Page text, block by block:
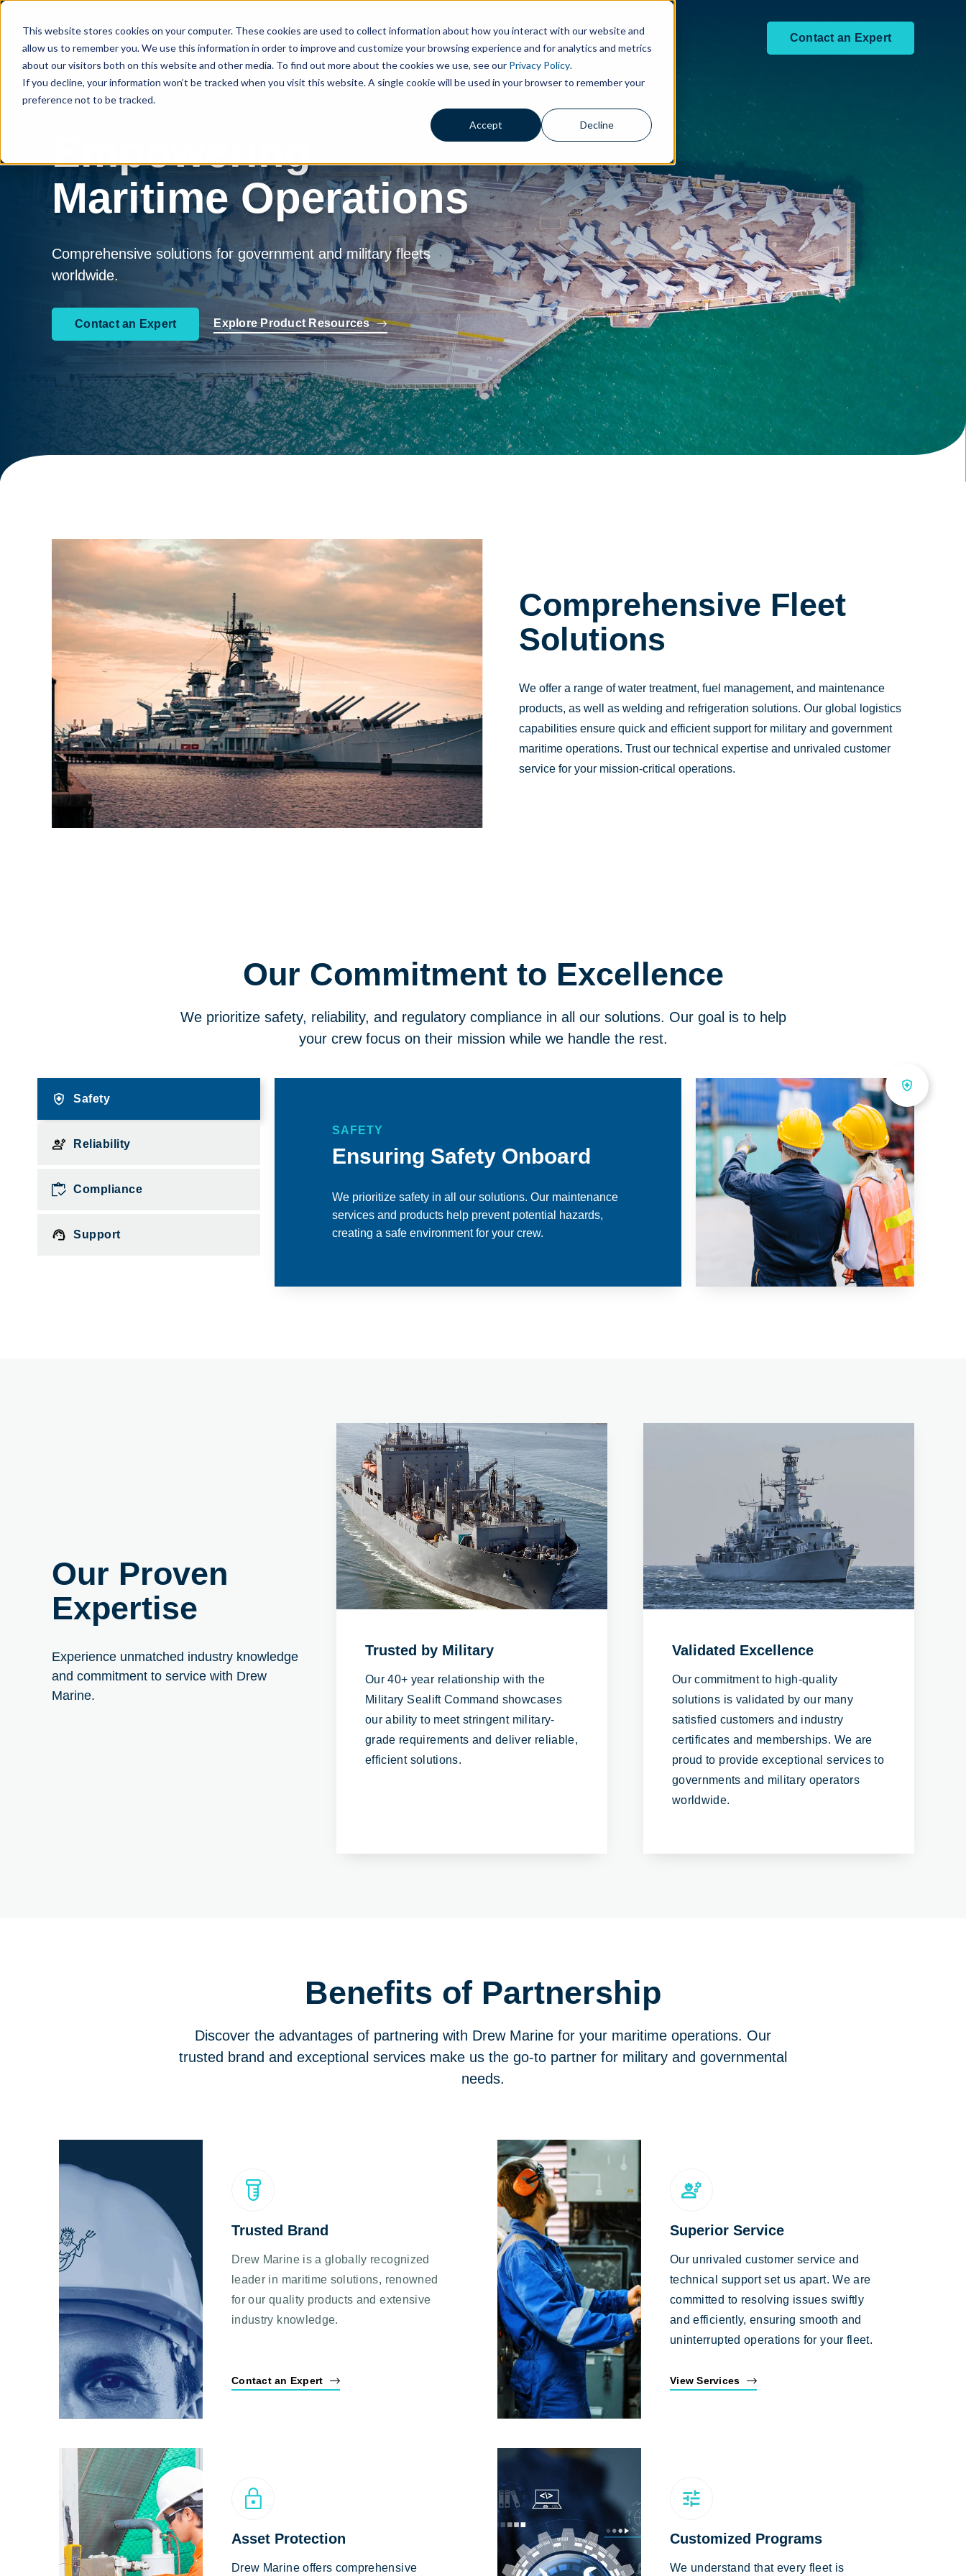
This website stores cookies on your computer. These cookies are used to collect information about how you interact with our website and
allow us to remember you. We use this information in order to improve and customize your browsing experience and for analytics and metrics
about our visitors both on this website and other media. To find out more about the cookies we use, see our Privacy Policy.
If you decline, your information won’t be tracked when you visit this website. A single cookie will be used in your browser to remember your
preference not to be tracked.
Accept Decline
Who We Serve How We Serve Products Company Resources Blog Contact an Expert
Empowering
Maritime Operations
Comprehensive solutions for government and military fleets
worldwide.
Contact an Expert Explore Product Resources
Comprehensive Fleet
Solutions
We offer a range of water treatment, fuel management, and maintenance
products, as well as welding and refrigeration solutions. Our global logistics
capabilities ensure quick and efficient support for military and government
maritime operations. Trust our technical expertise and unrivaled customer
service for your mission-critical operations.
Our Commitment to Excellence
We prioritize safety, reliability, and regulatory compliance in all our solutions. Our goal is to help
your crew focus on their mission while we handle the rest.
Safety
Reliability
Compliance
Support
SAFETY
Ensuring Safety Onboard
We prioritize safety in all our solutions. Our maintenance
services and products help prevent potential hazards,
creating a safe environment for your crew.
Our Proven
Expertise
Experience unmatched industry knowledge
and commitment to service with Drew
Marine.
Trusted by Military
Our 40+ year relationship with the
Military Sealift Command showcases
our ability to meet stringent military-
grade requirements and deliver reliable,
efficient solutions.
Validated Excellence
Our commitment to high-quality
solutions is validated by our many
satisfied customers and industry
certificates and memberships. We are
proud to provide exceptional services to
governments and military operators
worldwide.
Benefits of Partnership
Discover the advantages of partnering with Drew Marine for your maritime operations. Our
trusted brand and exceptional services make us the go-to partner for military and governmental
needs.
Trusted Brand
Drew Marine is a globally recognized
leader in maritime solutions, renowned
for our quality products and extensive
industry knowledge.
Contact an Expert
Superior Service
Our unrivaled customer service and
technical support set us apart. We are
committed to resolving issues swiftly
and efficiently, ensuring smooth and
uninterrupted operations for your fleet.
View Services
Asset Protection
Drew Marine offers comprehensive
Customized Programs
We understand that every fleet is